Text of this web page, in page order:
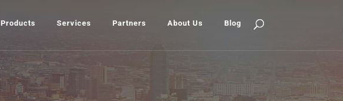
Products Services Partners About Us Blog